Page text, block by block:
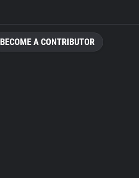
BECOME A CONTRIBUTOR